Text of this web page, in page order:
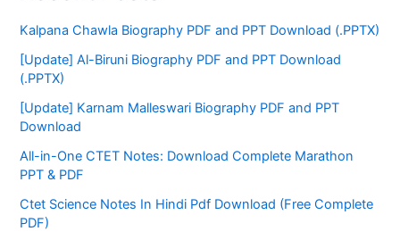
Kalpana Chawla Biography PDF and PPT Download (.PPTX)
[Update] Al-Biruni Biography PDF and PPT Download
(.PPTX)
[Update] Karnam Malleswari Biography PDF and PPT
Download
All-in-One CTET Notes: Download Complete Marathon
PPT & PDF
Ctet Science Notes In Hindi Pdf Download (Free Complete
PDF)